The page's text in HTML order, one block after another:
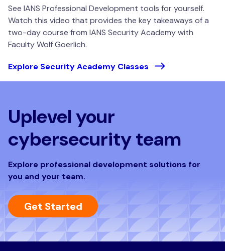
See IANS Professional Development tools for yourself.
Watch this video that provides the key takeaways of a
two-day course from IANS Security Academy with
Faculty Wolf Goerlich.
Explore Security Academy Classes
Uplevel your
cybersecurity team
Explore professional development solutions for
you and your team.
Get Started